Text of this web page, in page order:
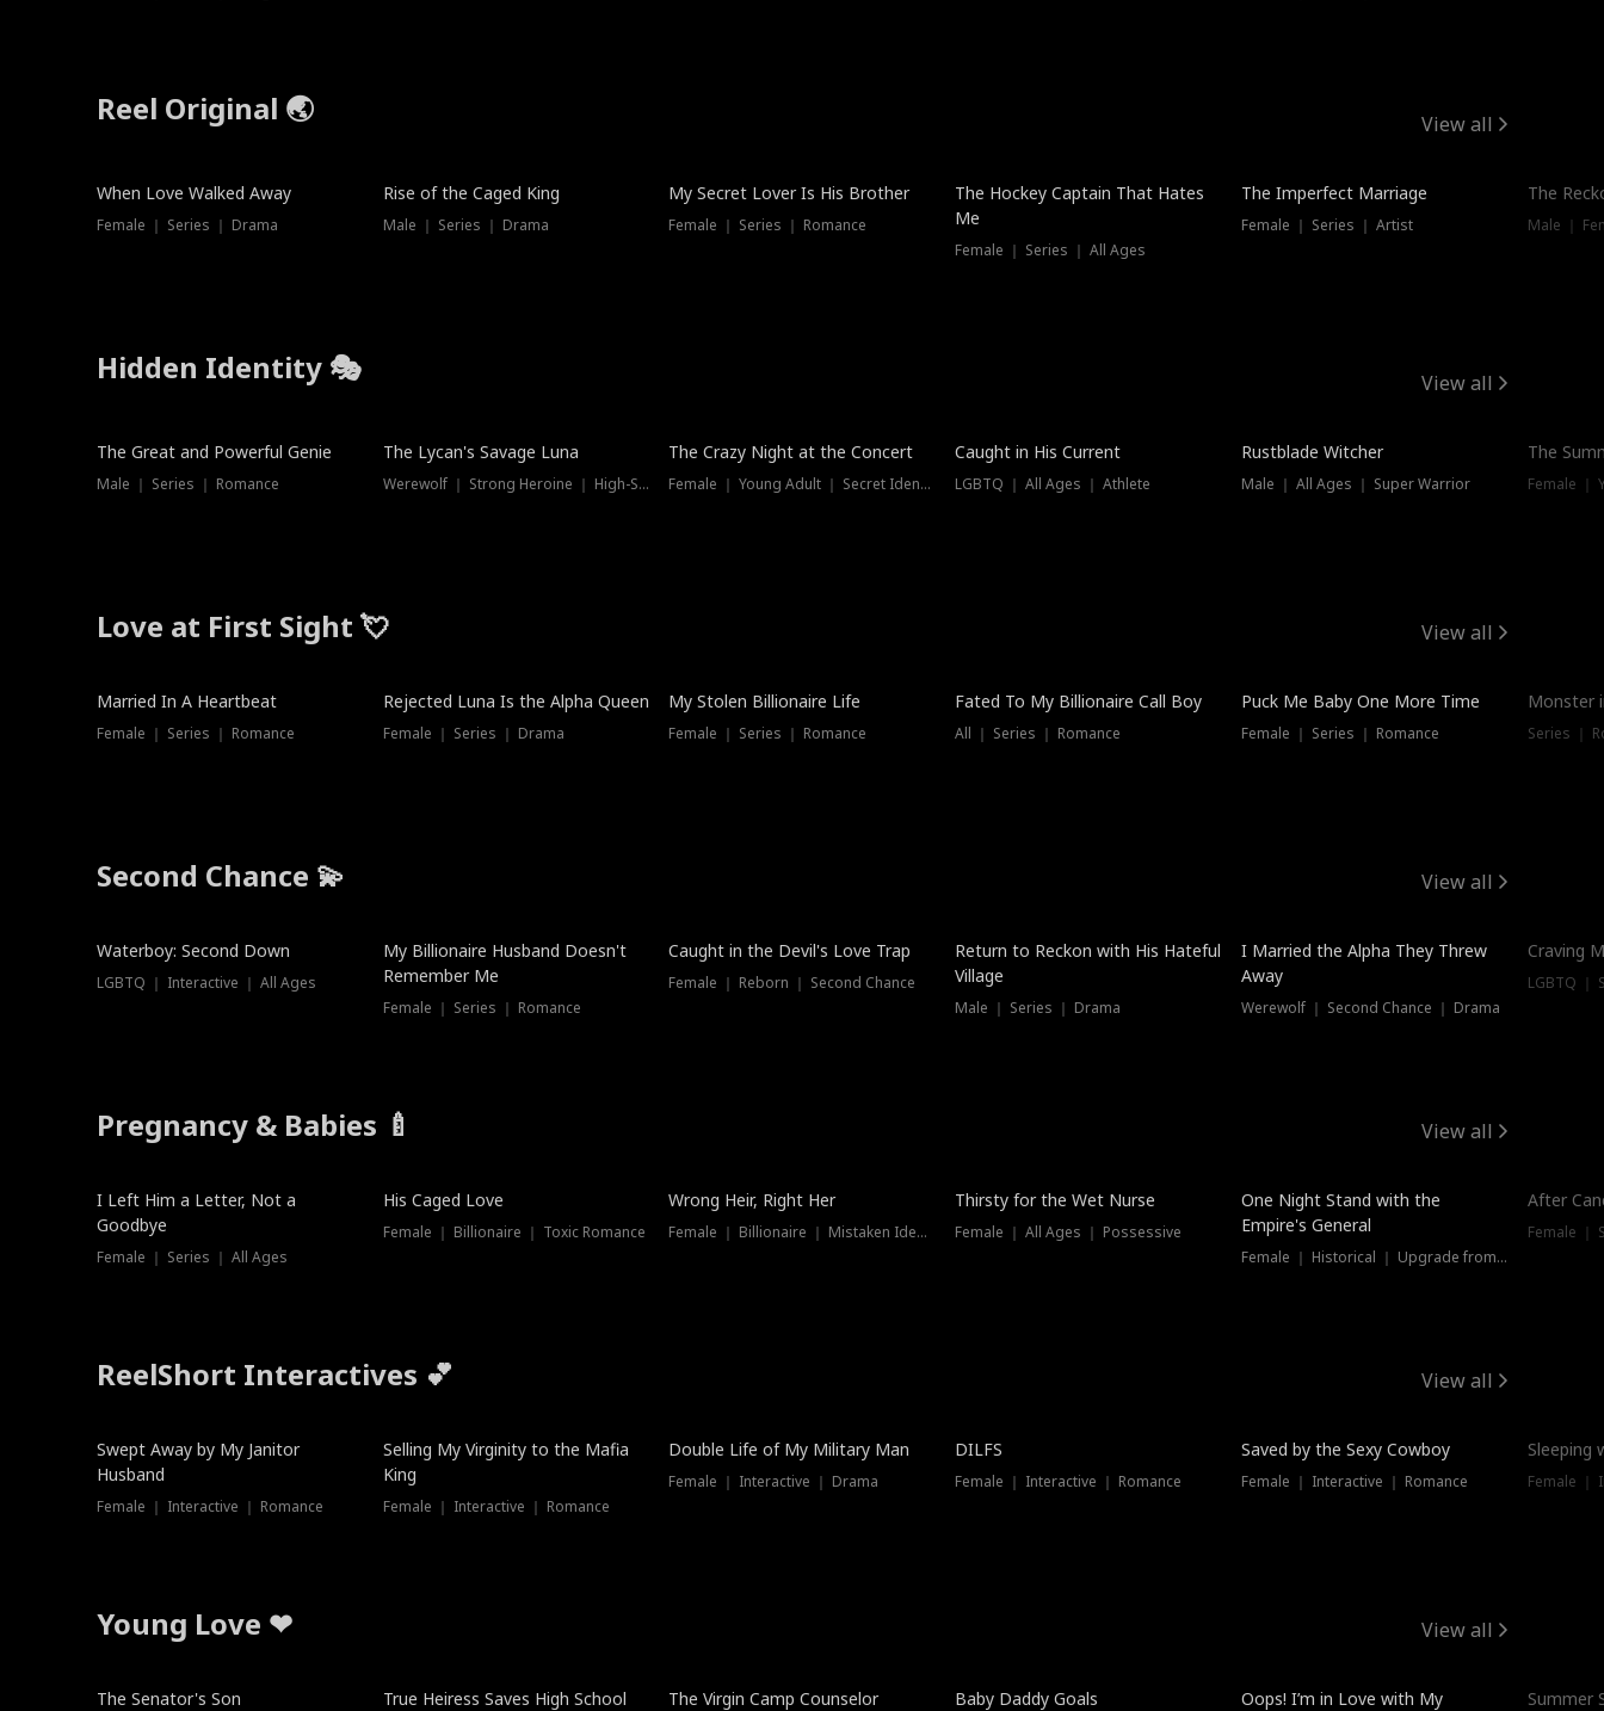
Reel Original 🌏 View all
When Love Walked Away
Female ｜ Series ｜ Drama
Rise of the Caged King
Male ｜ Series ｜ Drama
Hot
My Secret Lover Is His Brother
Female ｜ Series ｜ Romance
The Hockey Captain That Hates
Me
Female ｜ Series ｜ All Ages
The Imperfect Marriage
Female ｜ Series ｜ Artist
The
Male ｜
Hidden Identity 🎭 View all
Trending
The Great and Powerful Genie
Male ｜ Series ｜ Romance
Trending
The Lycan's Savage Luna
Werewolf ｜ Strong Heroine ｜ High-Stakes
Trending
The Crazy Night at the Concert
Female ｜ Young Adult ｜ Secret Identity
Hot
Caught in His Current
LGBTQ ｜ All Ages ｜ Athlete
Trending
Rustblade Witcher
Male ｜ All Ages ｜ Super Warrior
The
Love at First Sight 💘 View all
Married In A Heartbeat
Female ｜ Series ｜ Romance
Rejected Luna Is the Alpha Queen
Female ｜ Series ｜ Drama
My Stolen Billionaire Life
Female ｜ Series ｜ Romance
Fated To My Billionaire Call Boy
All ｜ Series ｜ Romance
Puck Me Baby One More Time
Female ｜ Series ｜ Romance
Monster
Series ｜
Second Chance 💫 View all
Waterboy: Second Down
LGBTQ ｜ Interactive ｜ All Ages
My Billionaire Husband Doesn't
Remember Me
Female ｜ Series ｜ Romance
Caught in the Devil's Love Trap
Female ｜ Reborn ｜ Second Chance
Dubbed
Return to Reckon with His Hateful
Village
Male ｜ Series ｜ Drama
I Married the Alpha They Threw
Away
Werewolf ｜ Second Chance ｜ Drama
Craving
LGBTQ ｜
Pregnancy & Babies 🍼 View all
New
I Left Him a Letter, Not a
Goodbye
Female ｜ Series ｜ All Ages
His Caged Love
Female ｜ Billionaire ｜ Toxic Romance
Wrong Heir, Right Her
Female ｜ Billionaire ｜ Mistaken Identity
New
Thirsty for the Wet Nurse
Female ｜ All Ages ｜ Possessive
One Night Stand with the
Empire's General
Female ｜ Historical ｜ Upgrade from Ex
After
Female ｜
ReelShort Interactives 💕 View all
Swept Away by My Janitor
Husband
Female ｜ Interactive ｜ Romance
Selling My Virginity to the Mafia
King
Female ｜ Interactive ｜ Romance
Double Life of My Military Man
Female ｜ Interactive ｜ Drama
DILFS
Female ｜ Interactive ｜ Romance
Saved by the Sexy Cowboy
Female ｜ Interactive ｜ Romance
Sleeping
Female ｜
Young Love ❤ View all
The Senator's Son True Heiress Saves High School The Virgin Camp Counselor Baby Daddy Goals
Oops! I’m in Love with My
Summer